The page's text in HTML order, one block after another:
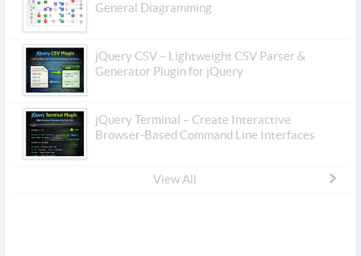
General Diagramming
jQuery CSV – Lightweight CSV Parser &
Generator Plugin for jQuery
jQuery Terminal – Create Interactive
Browser-Based Command Line Interfaces
View All